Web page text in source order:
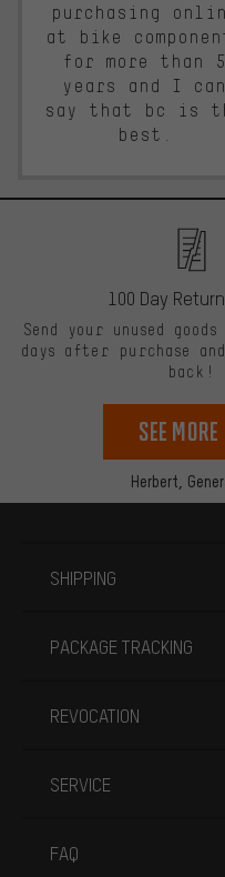
purchasing
at bike
for more than 5
years and I can
say that bc is
best.
Herbert,
100 Day
Send your unused
days after purchase
back!
See more
SHIPPING
PACKAGE TRACKING
REVOCATION
SERVICE
FAQ